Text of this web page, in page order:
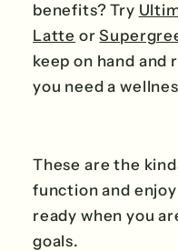
benefits? Try
Latte or
keep on hand and
you need a
These are the
function and
ready when you
goals.